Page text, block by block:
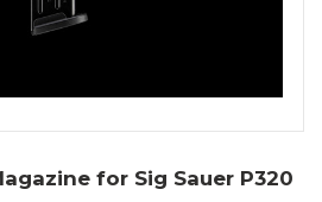
for Sig Sauer P320